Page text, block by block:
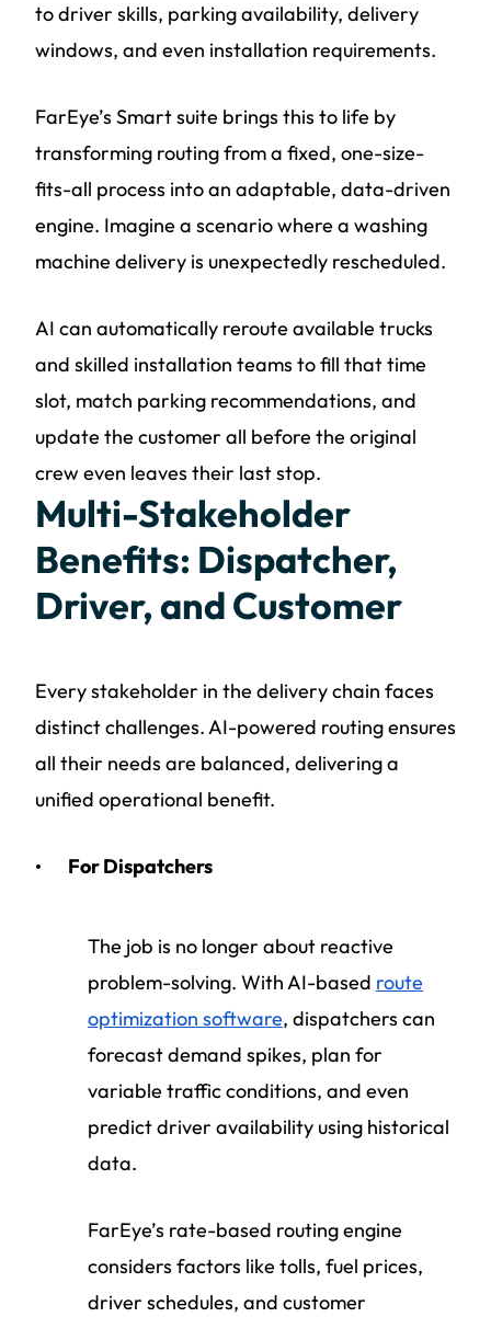
to driver skills, parking availability, delivery
windows, and even installation requirements.
FarEye’s Smart suite brings this to life by
transforming routing from a fixed, one-size-
fits-all process into an adaptable, data-driven
engine. Imagine a scenario where a washing
machine delivery is unexpectedly rescheduled.
AI can automatically reroute available trucks
and skilled installation teams to fill that time
slot, match parking recommendations, and
update the customer all before the original
crew even leaves their last stop.
Multi-Stakeholder
Benefits: Dispatcher,
Driver, and Customer
Every stakeholder in the delivery chain faces
distinct challenges. AI-powered routing ensures
all their needs are balanced, delivering a
unified operational benefit.
For Dispatchers
The job is no longer about reactive
problem-solving. With AI-based route
optimization software, dispatchers can
forecast demand spikes, plan for
variable traffic conditions, and even
predict driver availability using historical
data.
FarEye’s rate-based routing engine
considers factors like tolls, fuel prices,
driver schedules, and customer